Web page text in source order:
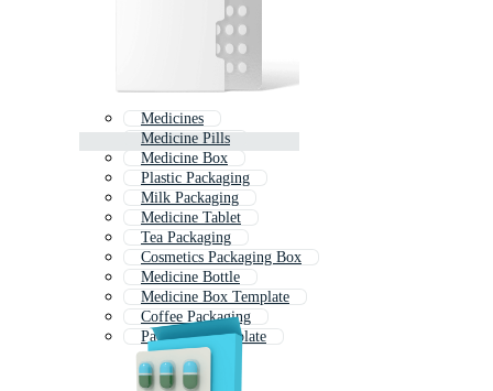
Medicines
Medicine Pills
Medicine Box
Plastic Packaging
Milk Packaging
Medicine Tablet
Tea Packaging
Cosmetics Packaging Box
Medicine Bottle
Medicine Box Template
Coffee Packaging
Packaging Template